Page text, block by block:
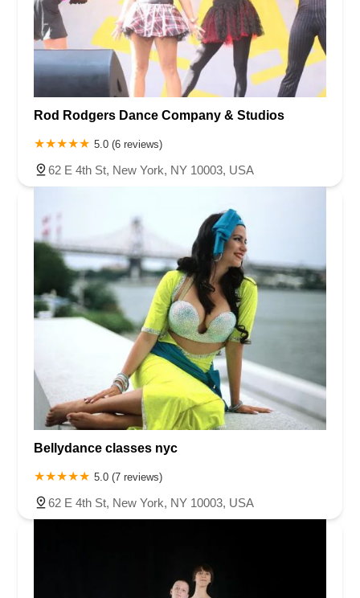
Rod Rodgers Dance Company & Studios
5.0 (6 reviews)
62 E 4th St, New York, NY 10003, USA
Bellydance classes nyc
5.0 (7 reviews)
62 E 4th St, New York, NY 10003, USA